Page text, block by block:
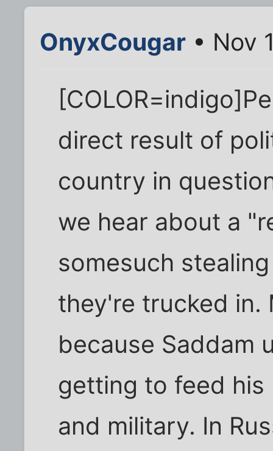
OnyxCougar • Nov
direct result of
country in
we hear about a
somesuch
they're trucked in.
because Saddam
getting to feed his
and military. In